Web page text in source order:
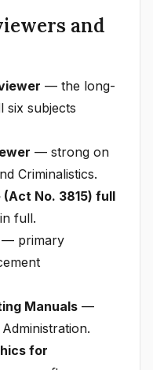
and
— the long-
six subjects
— strong on
Criminalistics.
(Act No. 3815) full
full.
— primary
Manuals —
for